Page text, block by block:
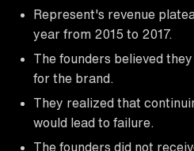
Represent's revenue
year from 2015 to 2017.
The founders believed
for the brand.
They realized that
would lead to failure.
The founders did not